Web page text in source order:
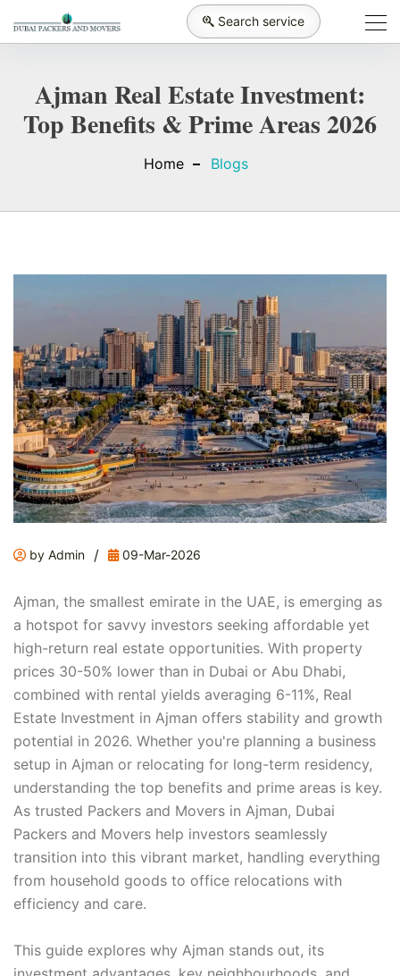
Search service
Ajman Real Estate Investment:
Top Benefits & Prime Areas 2026
Home Blogs
by Admin / 09-Mar-2026
Ajman, the smallest emirate in the UAE, is emerging as
a hotspot for savvy investors seeking affordable yet
high-return real estate opportunities. With property
prices 30-50% lower than in Dubai or Abu Dhabi,
combined with rental yields averaging 6-11%, Real
Estate Investment in Ajman offers stability and growth
potential in 2026. Whether you're planning a business
setup in Ajman or relocating for long-term residency,
understanding the top benefits and prime areas is key.
As trusted Packers and Movers in Ajman, Dubai
Packers and Movers help investors seamlessly
transition into this vibrant market, handling everything
from household goods to office relocations with
efficiency and care.
This guide explores why Ajman stands out, its